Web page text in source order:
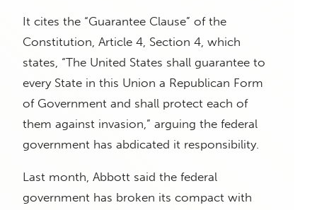
It cites the “Guarantee Clause” of the
Constitution, Article 4, Section 4, which
states, “The United States shall guarantee to
every State in this Union a Republican Form
of Government and shall protect each of
them against invasion,” arguing the federal
government has abdicated it responsibility.
Last month, Abbott said the federal
government has broken its compact with